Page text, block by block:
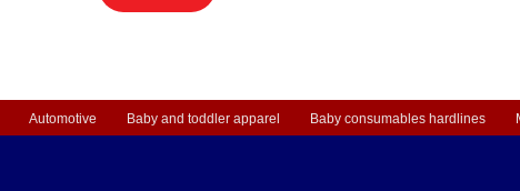
Automotive Baby and toddler apparel Baby consumables hardlines